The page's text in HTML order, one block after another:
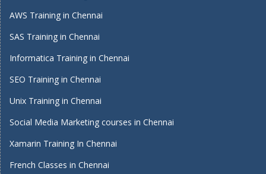
AWS Training in Chennai
SAS Training in Chennai
Informatica Training in Chennai
SEO Training in Chennai
Unix Training in Chennai
Social Media Marketing courses in Chennai
Xamarin Training In Chennai
French Classes in Chennai